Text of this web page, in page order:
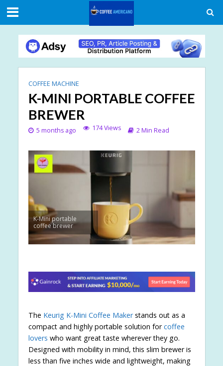
COFFEE MACHINE
K-MINI PORTABLE COFFEE
BREWER
5 months ago 174 Views 2 Min Read
K-Mini portable
coffee brewer
The Keurig K-Mini Coffee Makerstands out as a
compact and highly portable solution forcoffee
lovers who want great taste wherever they go.
Designed with mobility in mind, this slim brewer is
less than five inches wide and lightweight, making